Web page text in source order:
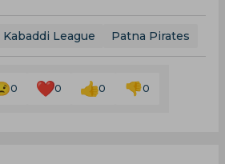
Kabaddi League Patna Pirates
0 0 0 0